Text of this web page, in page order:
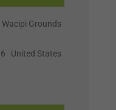
Grounds
United States